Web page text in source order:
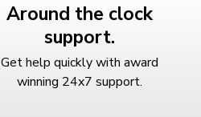
Around the clock
support.
Get help quickly with award
winning 24x7 support.